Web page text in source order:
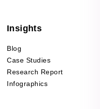
Insights
Blog
Case Studies
Research Report
Infographics